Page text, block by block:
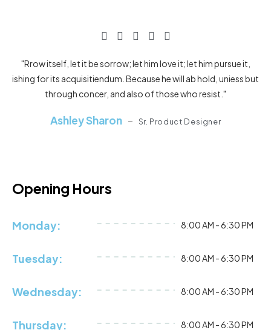
"Rrow itself, let it be sorrow; let him love it; let him pursue it,
ishing for its acquisitiendum. Because he will ab hold, uniess but
through concer, and also of those who resist."
Ashley Sharon Sr. Product Designer
Opening Hours
Monday: 8:00 AM - 6:30 PM
Tuesday: 8:00 AM - 6:30 PM
Wednesday: 8:00 AM - 6:30 PM
Thursday: 8:00 AM - 6:30 PM